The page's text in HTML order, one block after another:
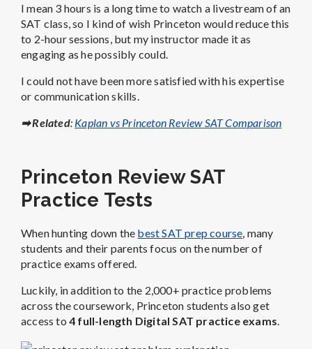
I mean 3 hours is a long time to watch a livestream of an
SAT class, so I kind of wish Princeton would reduce this
to 2-hour sessions, but my instructor made it as
engaging as he possibly could.
I could not have been more satisfied with his expertise
or communication skills.
➡ Related: Kaplan vs Princeton Review SAT Comparison
Princeton Review SAT
Practice Tests
When hunting down the best SAT prep course , many
students and their parents focus on the number of
practice exams offered.
Luckily, in addition to the 2,000+ practice problems
across the coursework, Princeton students also get
access to 4 full-length Digital SAT practice exams